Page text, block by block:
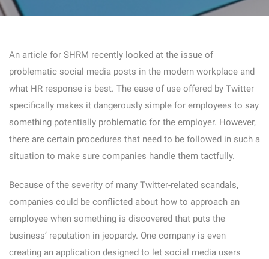
An article for SHRM recently looked at the issue of
problematic social media posts in the modern workplace and
what HR response is best. The ease of use offered by Twitter
specifically makes it dangerously simple for employees to say
something potentially problematic for the employer. However,
there are certain procedures that need to be followed in such a
situation to make sure companies handle them tactfully.
Because of the severity of many Twitter-related scandals,
companies could be conflicted about how to approach an
employee when something is discovered that puts the
business’ reputation in jeopardy. One company is even
creating an application designed to let social media users